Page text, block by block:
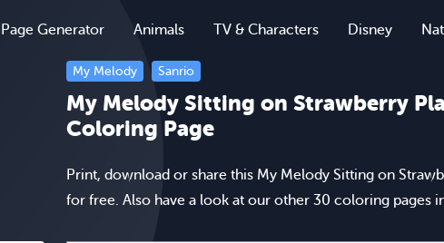
Generator Animals TV & Characters Disney
My Melody Sanrio
My Melody Sitting on Strawberry
Coloring Page
Print, download or share this My Melody Sitting on
for free. Also have a look at our other 30 coloring pages